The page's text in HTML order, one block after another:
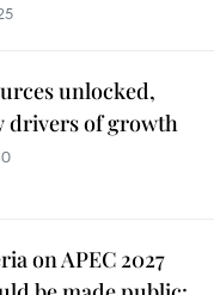
unlocked,
drivers of growth
on APEC 2027